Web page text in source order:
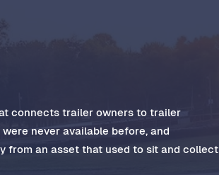
connects trailer owners to trailer
never available before, and
from an asset that used to sit and collect